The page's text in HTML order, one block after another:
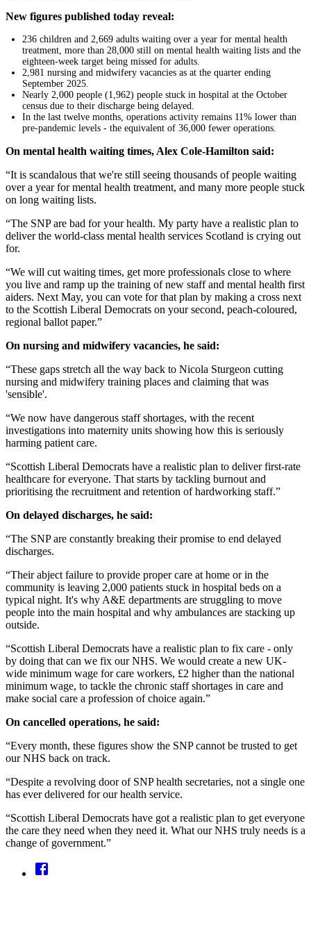
New figures published today reveal:
236 children and 2,669 adults waiting over a year for mental health
treatment, more than 28,000 still on mental health waiting lists and the
eighteen-week target being missed for adults.
2,981 nursing and midwifery vacancies as at the quarter ending
September 2025.
Nearly 2,000 people (1,962) people stuck in hospital at the October
census due to their discharge being delayed.
In the last twelve months, operations activity remains 11% lower than
pre-pandemic levels - the equivalent of 36,000 fewer operations.
On mental health waiting times, Alex Cole-Hamilton said:
“It is scandalous that we're still seeing thousands of people waiting
over a year for mental health treatment, and many more people stuck
on long waiting lists.
“The SNP are bad for your health. My party have a realistic plan to
deliver the world-class mental health services Scotland is crying out
for.
“We will cut waiting times, get more professionals close to where
you live and ramp up the training of new staff and mental health first
aiders. Next May, you can vote for that plan by making a cross next
to the Scottish Liberal Democrats on your second, peach-coloured,
regional ballot paper.”
On nursing and midwifery vacancies, he said:
“These gaps stretch all the way back to Nicola Sturgeon cutting
nursing and midwifery training places and claiming that was
'sensible'.
“We now have dangerous staff shortages, with the recent
investigations into maternity units showing how this is seriously
harming patient care.
“Scottish Liberal Democrats have a realistic plan to deliver first-rate
healthcare for everyone. That starts by tackling burnout and
prioritising the recruitment and retention of hardworking staff.”
On delayed discharges, he said:
“The SNP are constantly breaking their promise to end delayed
discharges.
“Their abject failure to provide proper care at home or in the
community is leaving 2,000 patients stuck in hospital beds on a
typical night. It's why A&E departments are struggling to move
people into the main hospital and why ambulances are stacking up
outside.
“Scottish Liberal Democrats have a realistic plan to fix care - only
by doing that can we fix our NHS. We would create a new UK-
wide minimum wage for care workers, £2 higher than the national
minimum wage, to tackle the chronic staff shortages in care and
make social care a profession of choice again.”
On cancelled operations, he said:
“Every month, these figures show the SNP cannot be trusted to get
our NHS back on track.
“Despite a revolving door of SNP health secretaries, not a single one
has ever delivered for our health service.
“Scottish Liberal Democrats have got a realistic plan to get everyone
the care they need when they need it. What our NHS truly needs is a
change of government.”